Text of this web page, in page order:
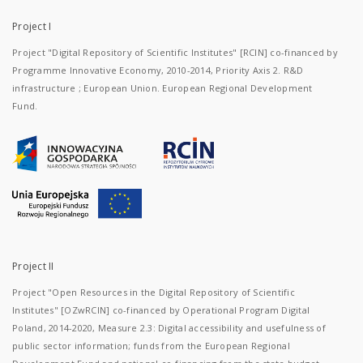
Project I
Project "Digital Repository of Scientific Institutes" [RCIN] co-financed by
Programme Innovative Economy, 2010-2014, Priority Axis 2. R&D
infrastructure ; European Union. European Regional Development
Fund.
Project II
Project "Open Resources in the Digital Repository of Scientific
Institutes" [OZwRCIN] co-financed by Operational Program Digital
Poland, 2014-2020, Measure 2.3: Digital accessibility and usefulness of
public sector information; funds from the European Regional